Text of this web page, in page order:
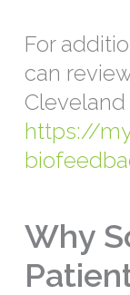
For
can
Cleveland
https://
Why